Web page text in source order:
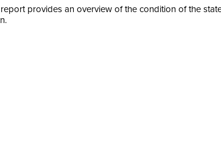
provides an overview of the condition of the